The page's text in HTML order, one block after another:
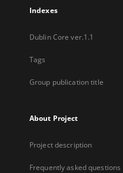
Indexes
Dublin Core ver.1.1
Tags
Group publication title
About Project
Project description
Frequently asked questions